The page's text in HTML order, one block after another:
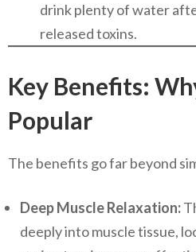
drink plenty of water
released toxins.
Key Benefits:
Popular
The benefits go far beyond
Deep Muscle Relaxation:
deeply into muscle tissue,